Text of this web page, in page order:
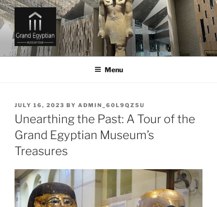
Skip
to
content
GRAND EGYPTIAN MUSEUM
TICKETS AND TOURS
Menu
POSTED
ON
JULY 16, 2023 BY ADMIN_60L9QZ5U
Unearthing the Past: A Tour of the
Grand Egyptian Museum’s
Treasures